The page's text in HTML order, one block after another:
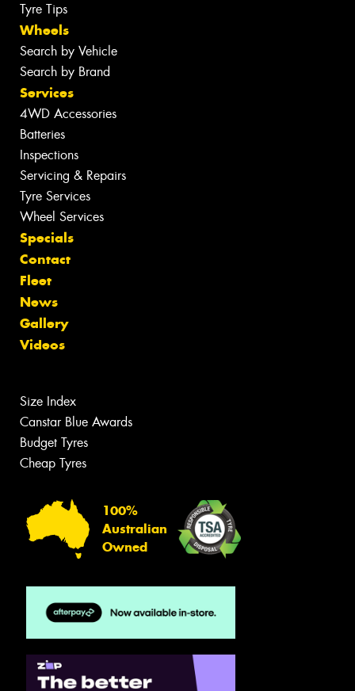
Tyre Tips
Wheels
Search by Vehicle
Search by Brand
Services
4WD Accessories
Batteries
Inspections
Servicing & Repairs
Tyre Services
Wheel Services
Specials
Contact
Fleet
News
Gallery
Videos
Size Index
Canstar Blue Awards
Budget Tyres
Cheap Tyres
100%
Australian
Owned